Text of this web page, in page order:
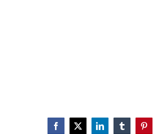
Facebook
X LinkedInTumblrPinterest